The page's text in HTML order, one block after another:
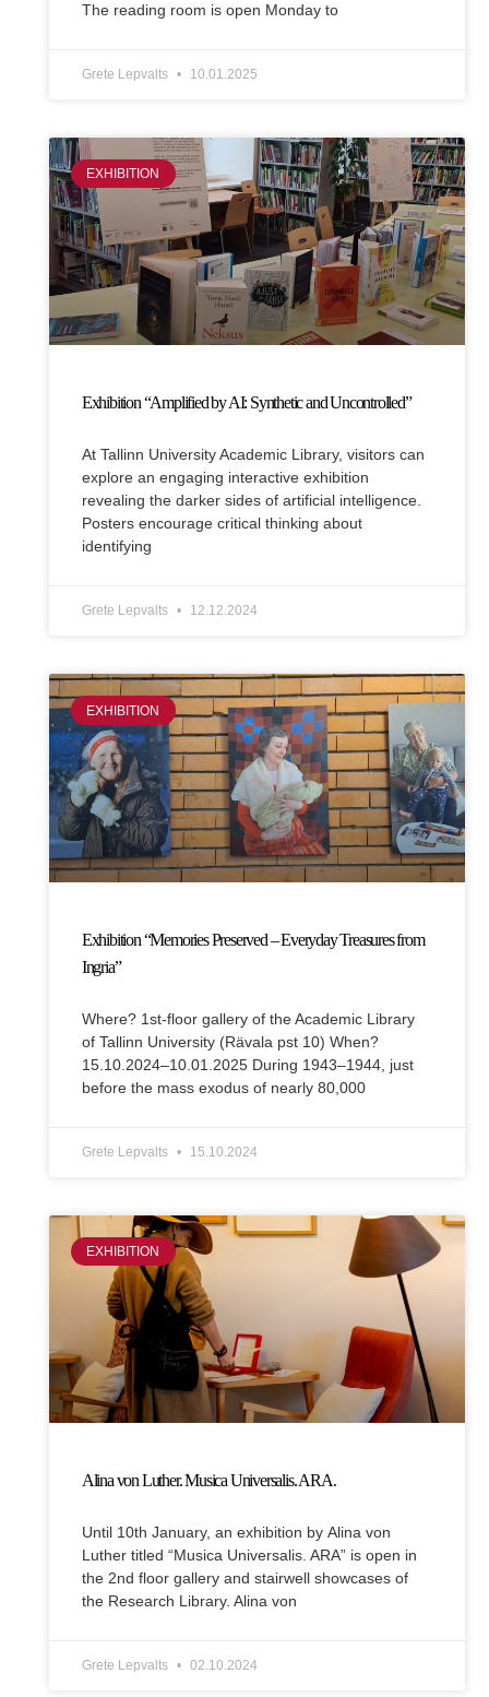
The reading room is open Monday to
Grete Lepvalts 10.01.2025
EXHIBITION
Exhibition “Amplified by AI: Synthetic and Uncontrolled”
At Tallinn University Academic Library, visitors can
explore an engaging interactive exhibition
revealing the darker sides of artificial intelligence.
Posters encourage critical thinking about
identifying
Grete Lepvalts 12.12.2024
EXHIBITION
Exhibition “Memories Preserved – Everyday Treasures from
Ingria”
Where? 1st-floor gallery of the Academic Library
of Tallinn University (Rävala pst 10) When?
15.10.2024–10.01.2025 During 1943–1944, just
before the mass exodus of nearly 80,000
Grete Lepvalts 15.10.2024
EXHIBITION
Alina von Luther. Musica Universalis. ARA.
Until 10th January, an exhibition by Alina von
Luther titled “Musica Universalis. ARA” is open in
the 2nd floor gallery and stairwell showcases of
the Research Library. Alina von
Grete Lepvalts 02.10.2024